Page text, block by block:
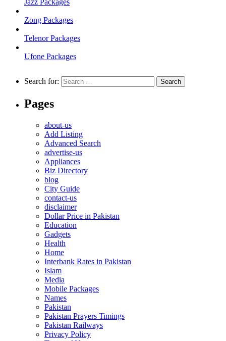
Jazz Packages
Zong Packages
Telenor Packages
Ufone Packages
Search for:
Pages
about-us
Add Listing
Advanced Search
advertise-us
Appliances
Biz Directory
blog
City Guide
contact-us
disclaimer
Dollar Price in Pakistan
Education
Gadgets
Health
Home
Interbank Rates in Pakistan
Islam
Media
Mobile Packages
Names
Pakistan
Pakistan Prayers Timings
Pakistan Railways
Privacy Policy